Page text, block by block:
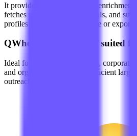
It provides data cleaning and enrichment
fetches validated contact details, and
profiles to an internal database or
QWho is TapTalent AI suited
Ideal for recruitment agencies, corporate
and organizations needing efficient
outreach.